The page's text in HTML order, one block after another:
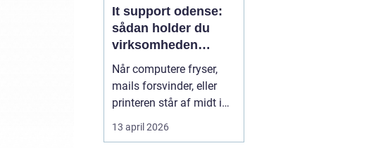
It support odense:
sådan holder du
virksomheden
kørende uden
afbrydelser
Når computere fryser,
mails forsvinder, eller
printeren står af midt i
en vigtig opgave, kan
hele arbejdsdagen gå i
13 april 2026